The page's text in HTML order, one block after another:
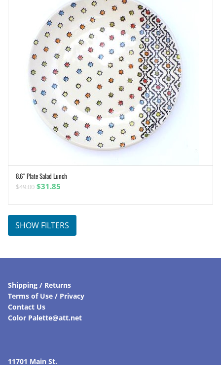
8.6″ Plate Salad Lunch
$49.00 Original
was:
$49.00.
$31.85
is:
$31.85.
SHOW FILTERS
Shipping / Returns
Terms of Use / Privacy
Contact Us
Color Palette@att.net
11701 Main St.